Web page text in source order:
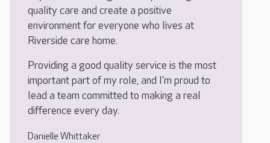
quality care and create a positive
environment for everyone who lives at
Riverside care home.
Providing a good quality service is the most
important part of my role, and I’m proud to
lead a team committed to making a real
difference every day.
Danielle Whittaker